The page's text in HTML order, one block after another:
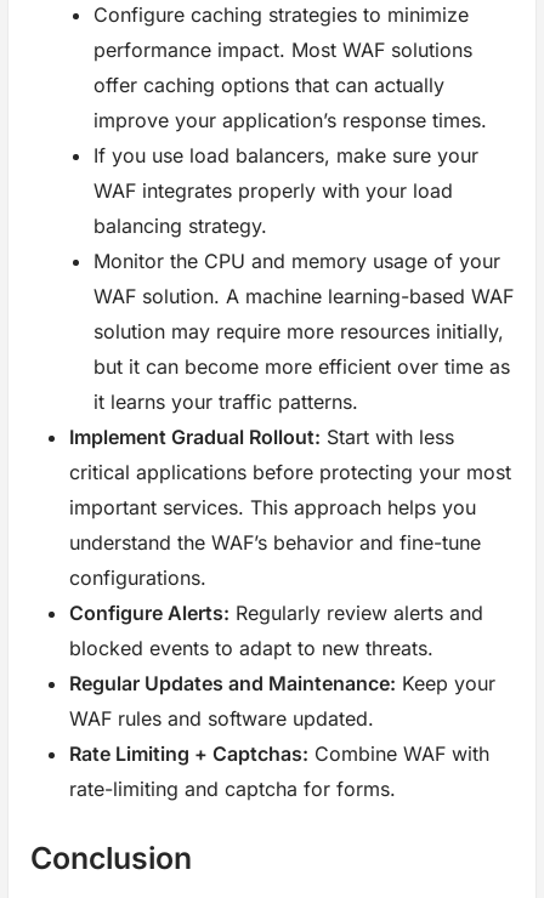
Configure caching strategies to minimize
performance impact. Most WAF solutions
offer caching options that can actually
improve your application’s response times.
If you use load balancers, make sure your
WAF integrates properly with your load
balancing strategy.
Monitor the CPU and memory usage of your
WAF solution. A machine learning-based WAF
solution may require more resources initially,
but it can become more efficient over time as
it learns your traffic patterns.
Implement Gradual Rollout: Start with less
critical applications before protecting your most
important services. This approach helps you
understand the WAF’s behavior and fine-tune
configurations.
Configure Alerts: Regularly review alerts and
blocked events to adapt to new threats.
Regular Updates and Maintenance: Keep your
WAF rules and software updated.
Rate Limiting + Captchas: Combine WAF with
rate-limiting and captcha for forms.
Conclusion